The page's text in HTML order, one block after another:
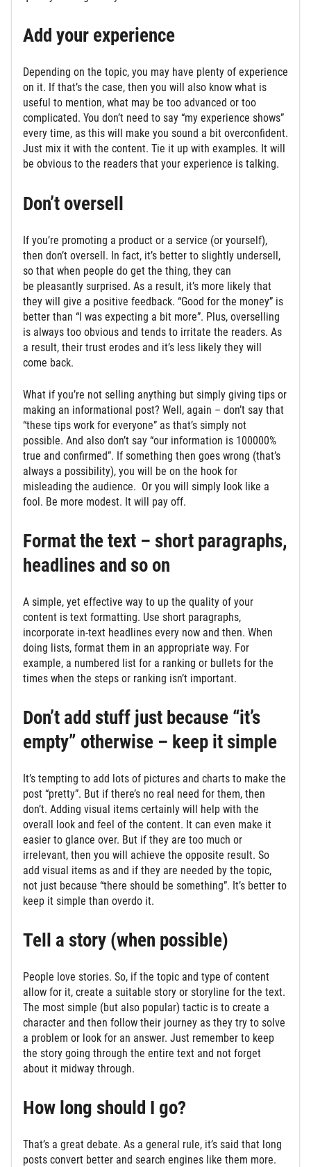
Add your experience
Depending on the topic, you may have plenty of experience
on it. If that’s the case, then you will also know what is
useful to mention, what may be too advanced or too
complicated. You don’t need to say “my experience shows”
every time, as this will make you sound a bit overconfident.
Just mix it with the content. Tie it up with examples. It will
be obvious to the readers that your experience is talking.
Don’t oversell
If you’re promoting a product or a service (or yourself),
then don’t oversell. In fact, it’s better to slightly undersell,
so that when people do get the thing, they can
be pleasantly surprised. As a result, it’s more likely that
they will give a positive feedback. “Good for the money” is
better than “I was expecting a bit more”. Plus, overselling
is always too obvious and tends to irritate the readers. As
a result, their trust erodes and it’s less likely they will
come back.
What if you’re not selling anything but simply giving tips or
making an informational post? Well, again – don’t say that
“these tips work for everyone” as that’s simply not
possible. And also don’t say “our information is 100000%
true and confirmed”. If something then goes wrong (that’s
always a possibility), you will be on the hook for
misleading the audience. Or you will simply look like a
fool. Be more modest. It will pay off.
Format the text – short paragraphs,
headlines and so on
A simple, yet effective way to up the quality of your
content is text formatting. Use short paragraphs,
incorporate in-text headlines every now and then. When
doing lists, format them in an appropriate way. For
example, a numbered list for a ranking or bullets for the
times when the steps or ranking isn’t important.
Don’t add stuff just because “it’s
empty” otherwise – keep it simple
It’s tempting to add lots of pictures and charts to make the
post “pretty”. But if there’s no real need for them, then
don’t. Adding visual items certainly will help with the
overall look and feel of the content. It can even make it
easier to glance over. But if they are too much or
irrelevant, then you will achieve the opposite result. So
add visual items as and if they are needed by the topic,
not just because “there should be something”. It’s better to
keep it simple than overdo it.
Tell a story (when possible)
People love stories. So, if the topic and type of content
allow for it, create a suitable story or storyline for the text.
The most simple (but also popular) tactic is to create a
character and then follow their journey as they try to solve
a problem or look for an answer. Just remember to keep
the story going through the entire text and not forget
about it midway through.
How long should I go?
That’s a great debate. As a general rule, it’s said that long
posts convert better and search engines like them more.